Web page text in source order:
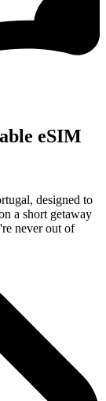
eSIM
designed to
a short getaway
never out of